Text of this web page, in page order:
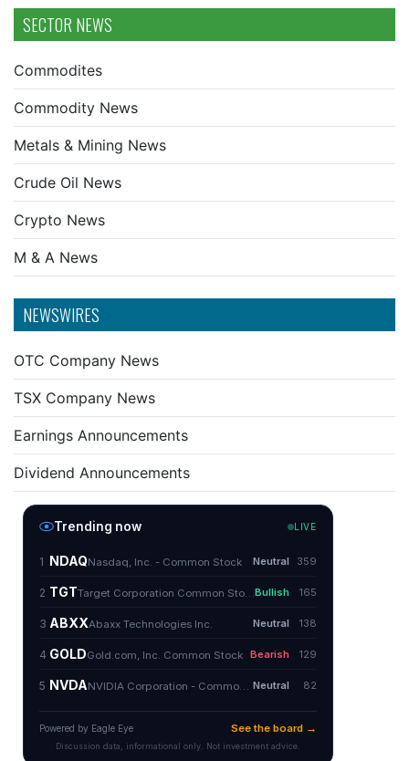
SECTOR NEWS
Commodites
Commodity News
Metals & Mining News
Crude Oil News
Crypto News
M & A News
NEWSWIRES
OTC Company News
TSX Company News
Earnings Announcements
Dividend Announcements